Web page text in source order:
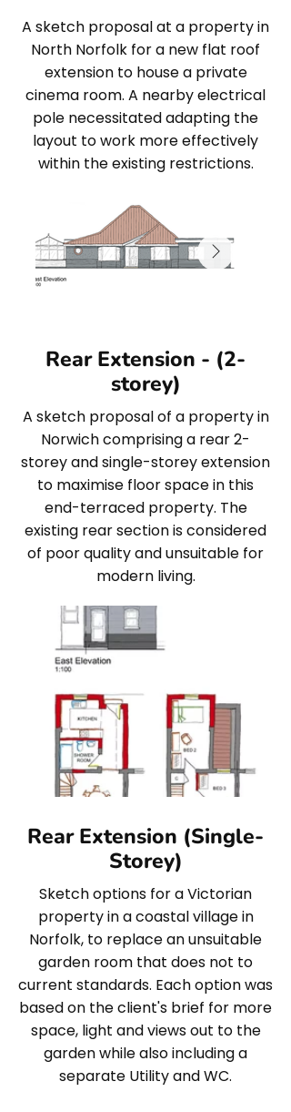
A sketch proposal at a property in
North Norfolk for a new flat roof
extension to house a private
cinema room. A nearby electrical
pole necessitated adapting the
layout to work more effectively
within the existing restrictions.
Rear Extension - (2-
storey)
A sketch proposal of a property in
Norwich comprising a rear 2-
storey and single-storey extension
to maximise floor space in this
end-terraced property. The
existing rear section is considered
of poor quality and unsuitable for
modern living.
Rear Extension (Single-
Storey)
Sketch options for a Victorian
property in a coastal village in
Norfolk, to replace an unsuitable
garden room that does not to
current standards. Each option was
based on the client's brief for more
space, light and views out to the
garden while also including a
separate Utility and WC.